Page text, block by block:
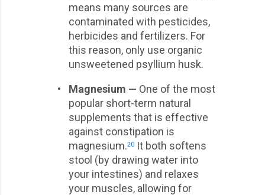
means many sources are
contaminated with pesticides,
herbicides and fertilizers. For
this reason, only use organic
unsweetened psyllium husk.
•
Magnesium — One of the most
popular short-term natural
supplements that is effective
against constipation is
magnesium.20 It both softens
stool (by drawing water into
your intestines) and relaxes
your muscles, allowing for